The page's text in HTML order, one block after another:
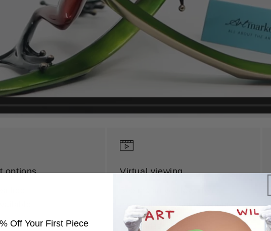
options Virtual viewing
the comfort of your own home
Get started
Off Your First Piece